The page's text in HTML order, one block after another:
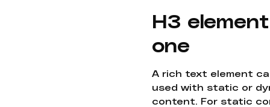
H3 element
one
A rich text element
used with static or
content. For static